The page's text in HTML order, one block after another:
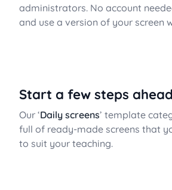
administrators. No account
and use a version of your screen
Start a few steps ahead
Our ‘Daily screens’ template
full of ready-made screens that
to suit your teaching.